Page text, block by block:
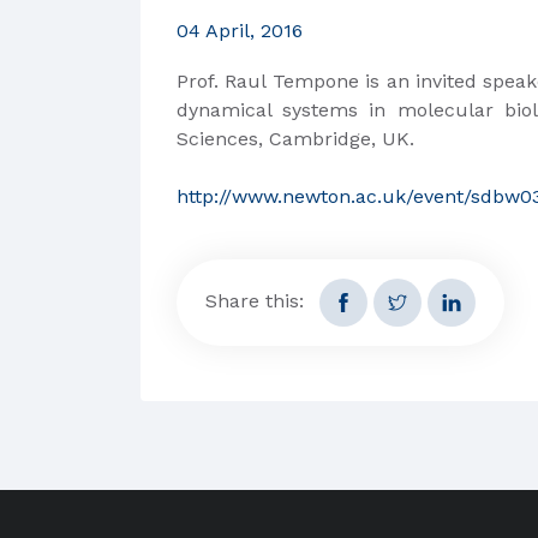
04 April, 2016
Prof. Raul Tempone is an invited
dynamical systems in molecular
Sciences, Cambridge, UK.
http://www.newton.ac.uk/event/
Share this: